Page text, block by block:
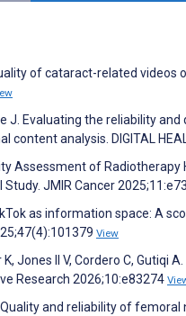
of cataract-related
J. Evaluating the reliability
content analysis. DIGITAL
Assessment of
JMIR Cancer
as information space: A
View
Jones II V, Cordero C,
Research 2026;10:e83274
Quality and reliability of